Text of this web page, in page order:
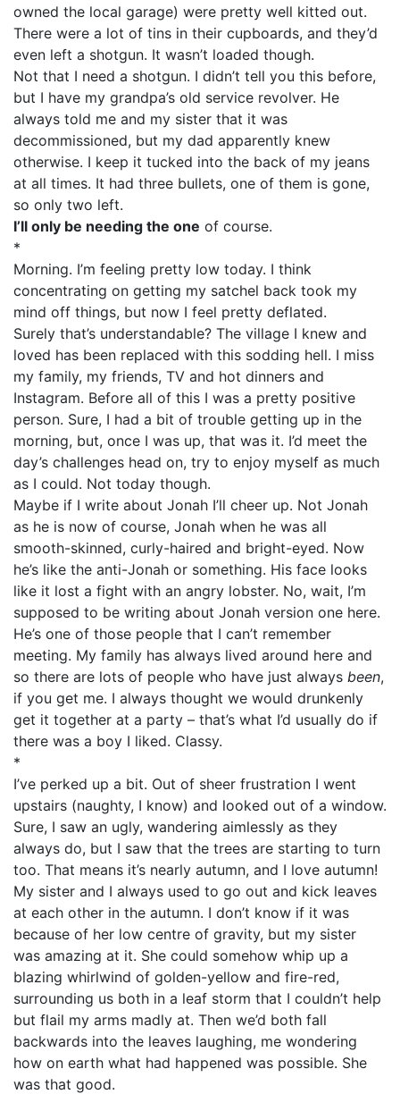
owned the local garage) were pretty well kitted out.
There were a lot of tins in their cupboards, and they’d
even left a shotgun. It wasn’t loaded though.
Not that I need a shotgun. I didn’t tell you this before,
but I have my grandpa’s old service revolver. He
always told me and my sister that it was
decommissioned, but my dad apparently knew
otherwise. I keep it tucked into the back of my jeans
at all times. It had three bullets, one of them is gone,
so only two left.
I’ll only be needing the one of course.
*
Morning. I’m feeling pretty low today. I think
concentrating on getting my satchel back took my
mind off things, but now I feel pretty deflated.
Surely that’s understandable? The village I knew and
loved has been replaced with this sodding hell. I miss
my family, my friends, TV and hot dinners and
Instagram. Before all of this I was a pretty positive
person. Sure, I had a bit of trouble getting up in the
morning, but, once I was up, that was it. I’d meet the
day’s challenges head on, try to enjoy myself as much
as I could. Not today though.
Maybe if I write about Jonah I’ll cheer up. Not Jonah
as he is now of course, Jonah when he was all
smooth-skinned, curly-haired and bright-eyed. Now
he’s like the anti-Jonah or something. His face looks
like it lost a fight with an angry lobster. No, wait, I’m
supposed to be writing about Jonah version one here.
He’s one of those people that I can’t remember
meeting. My family has always lived around here and
so there are lots of people who have just always been,
if you get me. I always thought we would drunkenly
get it together at a party – that’s what I’d usually do if
there was a boy I liked. Classy.
*
I’ve perked up a bit. Out of sheer frustration I went
upstairs (naughty, I know) and looked out of a window.
Sure, I saw an ugly, wandering aimlessly as they
always do, but I saw that the trees are starting to turn
too. That means it’s nearly autumn, and I love autumn!
My sister and I always used to go out and kick leaves
at each other in the autumn. I don’t know if it was
because of her low centre of gravity, but my sister
was amazing at it. She could somehow whip up a
blazing whirlwind of golden-yellow and fire-red,
surrounding us both in a leaf storm that I couldn’t help
but flail my arms madly at. Then we’d both fall
backwards into the leaves laughing, me wondering
how on earth what had happened was possible. She
was that good.